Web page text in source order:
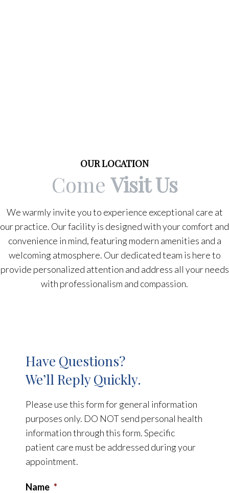
OUR LOCATION
ComeVisit Us
We warmly invite you to experience exceptional care at
our practice. Our facility is designed with your comfort and
convenience in mind, featuring modern amenities and a
welcoming atmosphere. Our dedicated team is here to
provide personalized attention and address all your needs
with professionalism and compassion.
Have Questions?
We’ll Reply Quickly.
Please use this form for general information
purposes only. DO NOT send personal health
information through this form. Specific
patient care must be addressed during your
appointment.
Name *